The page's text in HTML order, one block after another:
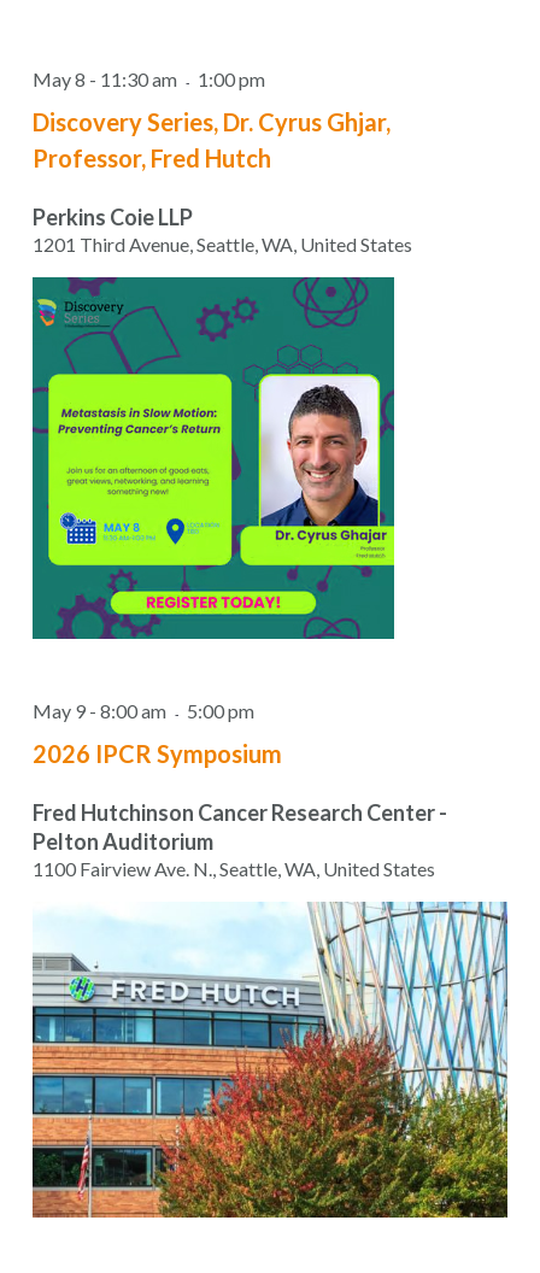
Discovery Series, Dr. Cyrus Ghjar,
Professor, Fred Hutch
May 8 - 11:30 am - 1:00 pm
Perkins Coie LLP
1201 Third Avenue, Seattle, WA, United States
2026 IPCR Symposium
May 9 - 8:00 am - 5:00 pm
Fred Hutchinson Cancer Research Center -
Pelton Auditorium
1100 Fairview Ave. N., Seattle, WA, United States